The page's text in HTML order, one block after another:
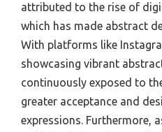
attributed to the rise of
which has made abstract
With platforms like
showcasing vibrant
continuously exposed to
greater acceptance and
expressions. Furthermore,